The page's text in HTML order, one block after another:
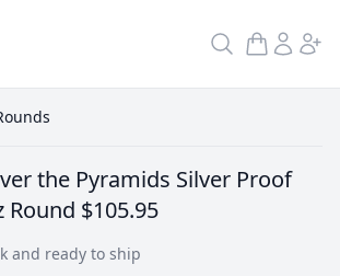
Search
the Pyramids Silver Proof
Round $105.95
and ready to ship